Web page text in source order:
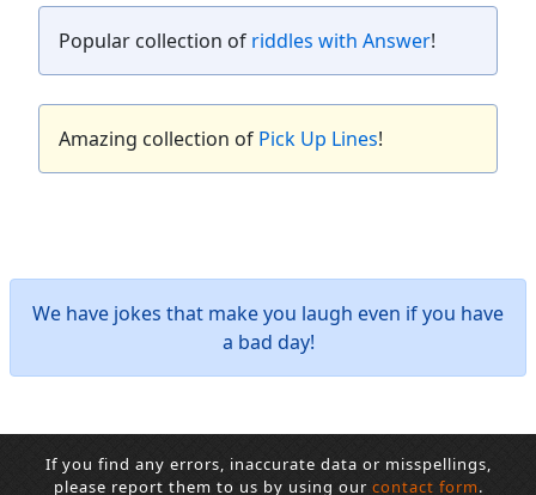
Popular collection of riddles with Answer!
Amazing collection of Pick Up Lines!
We have jokes that make you laugh even if you have
a bad day!
If you find any errors, inaccurate data or misspellings,
please report them to us by using our contact form.